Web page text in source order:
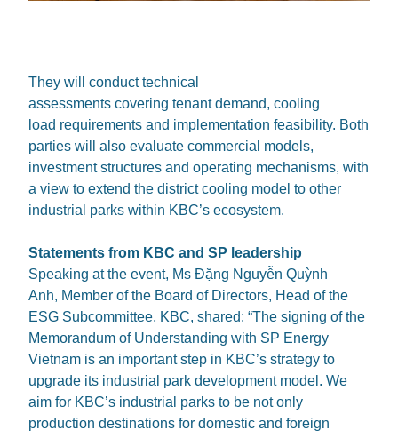
They will conduct technical
assessments covering tenant demand, cooling
load requirements and implementation feasibility. Both
parties will also evaluate commercial models,
investment structures and operating mechanisms, with
a view to extend the district cooling model to other
industrial parks within KBC’s ecosystem.
Statements from KBC and SP leadership
Speaking at the event, Ms Đặng Nguyễn Quỳnh
Anh, Member of the Board of Directors, Head of the
ESG Subcommittee, KBC, shared: “The signing of the
Memorandum of Understanding with SP Energy
Vietnam is an important step in KBC’s strategy to
upgrade its industrial park development model. We
aim for KBC’s industrial parks to be not only
production destinations for domestic and foreign